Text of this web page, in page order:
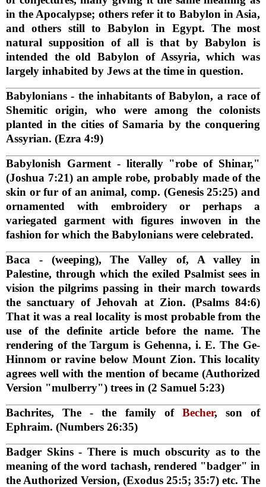
in the Apocalypse; others refer it to Babylon in Asia,
and others still to Babylon in Egypt. The most
natural supposition of all is that by Babylon is
intended the old Babylon of Assyria, which was
largely inhabited by Jews at the time in question.
Babylonians - the inhabitants of Babylon, a race of
Shemitic origin, who were among the colonists
planted in the cities of Samaria by the conquering
Assyrian. (Ezra 4:9)
Babylonish Garment- literally "robe of Shinar,"
(Joshua 7:21) an ample robe, probably made of the
skin or fur of an animal, comp. (Genesis 25:25) and
ornamented with embroidery or perhaps a
variegated garment with figures inwoven in the
fashion for which the Babylonians were celebrated.
Baca - (weeping), The Valley of, A valley in
Palestine, through which the exiled Psalmist sees in
vision the pilgrims passing in their march towards
the sanctuary of Jehovah at Zion. (Psalms 84:6)
That it was a real locality is most probable from the
use of the definite article before the name. The
rendering of the Targum is Gehenna, i. E. The Ge-
Hinnom or ravine below Mount Zion. This locality
agrees well with the mention of became (Authorized
Version "mulberry") trees in (2 Samuel 5:23)
Bachrites, The - the family of Becher, son of
Ephraim. (Numbers 26:35)
Badger Skins- There is much obscurity as to the
meaning of the word tachash, rendered "badger" in
the Authorized Version, (Exodus 25:5; 35:7) etc. The